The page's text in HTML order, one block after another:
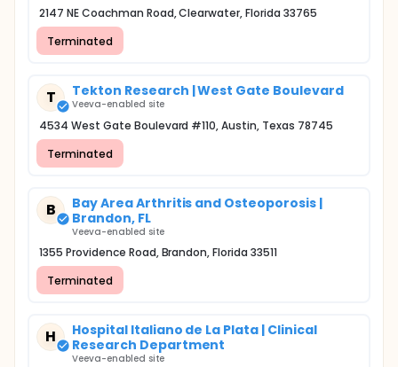
2147 NE Coachman Road, Clearwater, Florida 33765
Terminated
T Tekton Research | West Gate Boulevard
Veeva-enabled site
4534 West Gate Boulevard #110, Austin, Texas 78745
Terminated
B
Bay Area Arthritis and Osteoporosis |
Brandon, FL
Veeva-enabled site
1355 Providence Road, Brandon, Florida 33511
Terminated
H
Hospital Italiano de La Plata | Clinical
Research Department
Veeva-enabled site